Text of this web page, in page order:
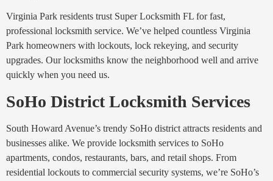
Virginia Park residents trust Super Locksmith FL for fast,
professional locksmith service. We’ve helped countless Virginia
Park homeowners with lockouts, lock rekeying, and security
upgrades. Our locksmiths know the neighborhood well and arrive
quickly when you need us.
SoHo District Locksmith Services
South Howard Avenue’s trendy SoHo district attracts residents and
businesses alike. We provide locksmith services to SoHo
apartments, condos, restaurants, bars, and retail shops. From
residential lockouts to commercial security systems, we’re SoHo’s